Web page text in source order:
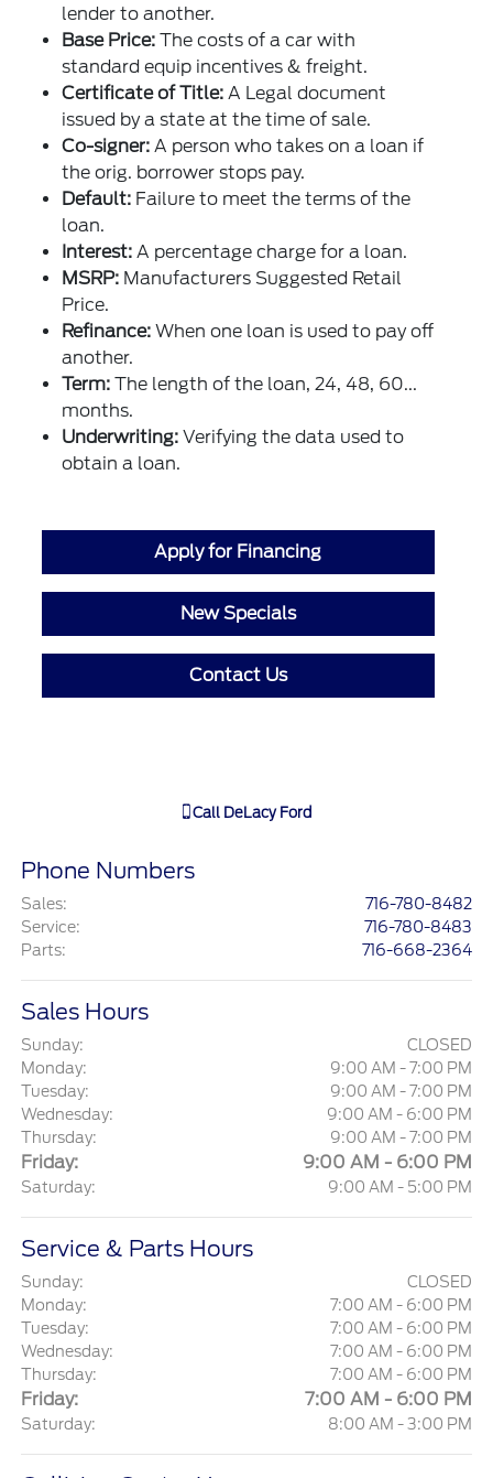
lender to another.
Base Price: The costs of a car with
standard equip incentives & freight.
Certificate of Title: A Legal document
issued by a state at the time of sale.
Co-signer: A person who takes on a loan if
the orig. borrower stops pay.
Default: Failure to meet the terms of the
loan.
Interest: A percentage charge for a loan.
MSRP: Manufacturers Suggested Retail
Price.
Refinance: When one loan is used to pay off
another.
Term: The length of the loan, 24, 48, 60...
months.
Underwriting: Verifying the data used to
obtain a loan.
Apply for Financing
New Specials
Contact Us
Call DeLacy Ford
Phone Numbers
Sales:
716-780-8482
Service:
716-780-8483
Parts: 716-668-2364
Sales Hours
Sunday:
CLOSED
Monday:
9:00 AM - 7:00 PM
Tuesday:
9:00 AM - 7:00 PM
Wednesday:
9:00 AM - 6:00 PM
Thursday:
9:00 AM - 7:00 PM
Friday: 9:00 AM - 6:00 PM
Saturday: 9:00 AM - 5:00 PM
Service & Parts Hours
Sunday:
CLOSED
Monday:
7:00 AM - 6:00 PM
Tuesday:
7:00 AM - 6:00 PM
Wednesday:
7:00 AM - 6:00 PM
Thursday:
7:00 AM - 6:00 PM
Friday: 7:00 AM - 6:00 PM
Saturday: 8:00 AM - 3:00 PM